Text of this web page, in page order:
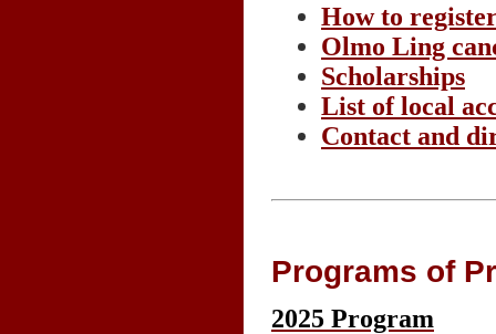
How to
Olmo Ling
Scholarships
List of local
Contact and
Programs of
2025 Program